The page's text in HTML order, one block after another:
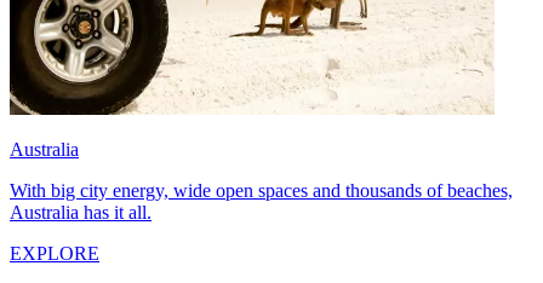
Australia
With big city energy, wide open spaces and thousands of beaches,
Australia has it all.
EXPLORE